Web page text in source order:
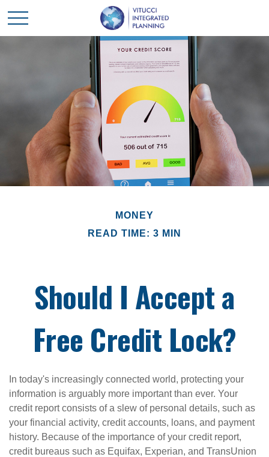
MONEY
READ TIME: 3 MIN
Should I Accept a
Free Credit Lock?
In today's increasingly connected world, protecting your
information is arguably more important than ever. Your
credit report consists of a slew of personal details, such as
your financial activity, credit accounts, loans, and payment
history. Because of the importance of your credit report,
credit bureaus such as Equifax, Experian, and TransUnion